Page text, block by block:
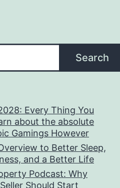
Search
Every Thing You
about the absolute
Gamings However
to Better Sleep,
and a Better Life
Podcast: Why
Should Start